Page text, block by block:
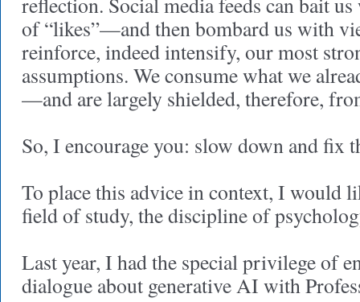
of “likes”—and then bombard us with
reinforce, indeed intensify, our most
assumptions. We consume what we
—and are largely shielded, therefore,
So, I encourage you: slow down and fix
To place this advice in context, I would
field of study, the discipline of
Last year, I had the special privilege of
dialogue about generative AI with